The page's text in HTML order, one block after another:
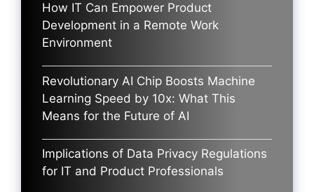
How IT Can Empower Product
Development in a Remote Work
Environment
Revolutionary AI Chip Boosts Machine
Learning Speed by 10x: What This
Means for the Future of AI
Implications of Data Privacy Regulations
for IT and Product Professionals